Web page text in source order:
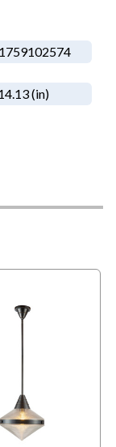
(in)